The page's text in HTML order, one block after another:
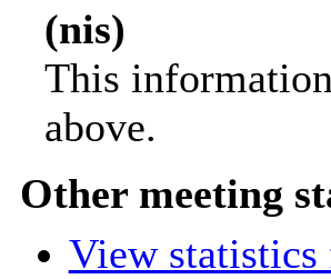
(nis)
This
above.
Other meeting
View statistics